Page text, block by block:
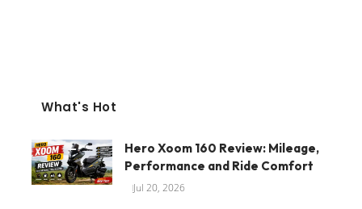
What's Hot
Hero Xoom 160 Review: Mileage,
Performance and Ride Comfort
Jul 20, 2026